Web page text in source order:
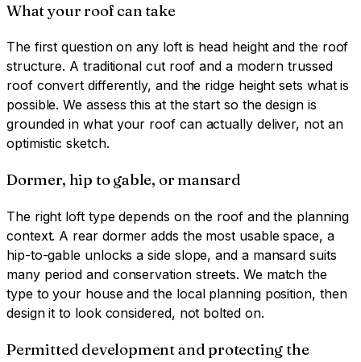
What your roof can take
The first question on any loft is head height and the roof
structure. A traditional cut roof and a modern trussed
roof convert differently, and the ridge height sets what is
possible. We assess this at the start so the design is
grounded in what your roof can actually deliver, not an
optimistic sketch.
Dormer, hip to gable, or mansard
The right loft type depends on the roof and the planning
context. A rear dormer adds the most usable space, a
hip-to-gable unlocks a side slope, and a mansard suits
many period and conservation streets. We match the
type to your house and the local planning position, then
design it to look considered, not bolted on.
Permitted development and protecting the